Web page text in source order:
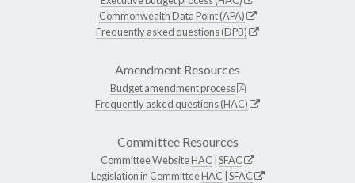
Commonwealth Data Point (APA)
Frequently asked questions (DPB)
Amendment Resources
Budget amendment process
Frequently asked questions (HAC)
Committee Resources
Committee WebsiteHAC SFAC
Legislation in CommitteeHAC SFAC